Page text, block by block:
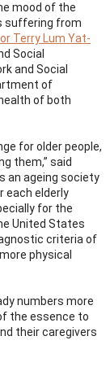
mood of the
suffering from
Terry Lum Yat-
Social
and Social
of
of both
for older people,
them,” said
an ageing society
each elderly
for the
United States
criteria of
physical
numbers more
the essence to
their caregivers